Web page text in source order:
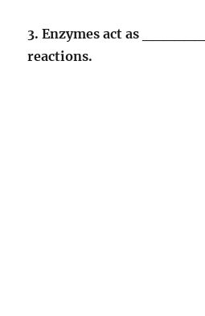
3. Enzymes act as
reactions.